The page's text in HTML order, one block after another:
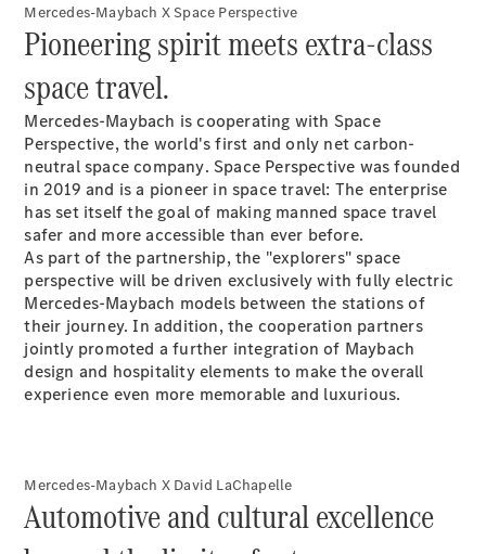
V-Class
Configurator
Test drive
Mercedes-
Benz Store
Configurator
Test drive
Mercedes-Benz Store
Mercedes-Maybach X Space Perspective
Pioneering spirit meets extra-class
space travel.
Mercedes-Maybach is cooperating with Space
Perspective, the world's first and only net carbon-
neutral space company. Space Perspective was founded
in 2019 and is a pioneer in space travel: The enterprise
has set itself the goal of making manned space travel
safer and more accessible than ever before.
As part of the partnership, the "explorers" space
perspective will be driven exclusively with fully electric
Mercedes-Maybach models between the stations of
their journey. In addition, the cooperation partners
jointly promoted a further integration of Maybach
design and hospitality elements to make the overall
experience even more memorable and luxurious.
Mercedes-Maybach X David LaChapelle
Automotive and cultural excellence